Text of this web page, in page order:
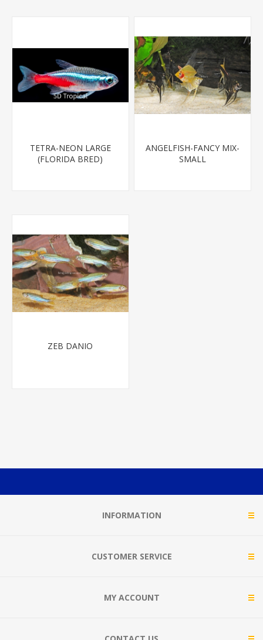
TETRA-NEON LARGE
(FLORIDA BRED)
ANGELFISH-FANCY MIX-
SMALL
ZEB DANIO
INFORMATION
CUSTOMER SERVICE
MY ACCOUNT